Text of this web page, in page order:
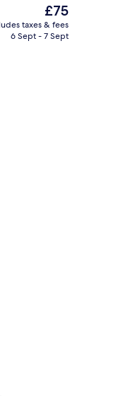
The
current
price
£75
taxes & fees
6 Sept - 7 Sept